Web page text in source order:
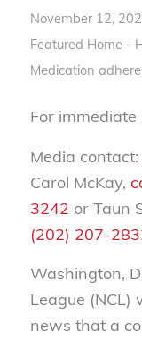
November 12,
Featured Home -
Medication
For
Media
Carol McKay,
3242 or Taun
(202) 207-
Washington,
League (NCL)
news that a